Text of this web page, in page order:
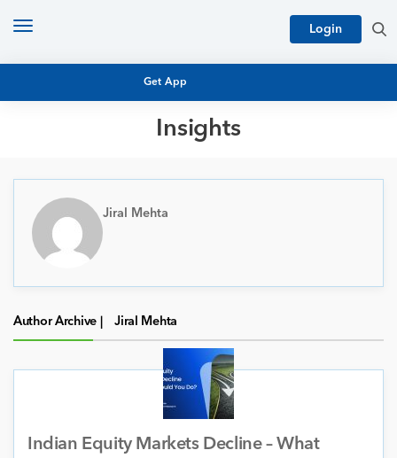
Get App
Login
Toggle
Insights
MUTUAL FUND RESEARCH
EQUITY RESEARCH
NFO
PERSONAL FINANCE
MARKET INSIGHTS
PLATFORM
Jiral Mehta
Author Archive | Jiral Mehta
Indian Equity Markets Decline – What